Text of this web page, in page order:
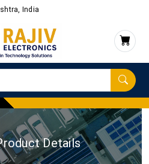
India
Details